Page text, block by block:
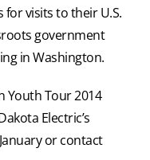
visits to their U.S.
government
in Washington.
Youth Tour 2014
Electric’s
or contact